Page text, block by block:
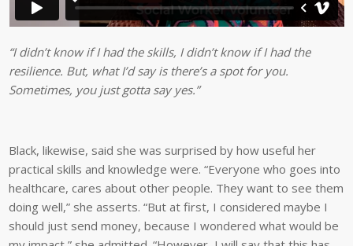
“I didn’t know if I had the skills, I didn’t know if I had the
resilience. But, what I’d say is there’s a spot for you.
Sometimes, you just gotta say yes.”
Black, likewise, said she was surprised by how useful her
practical skills and knowledge were. “Everyone who goes into
healthcare, cares about other people. They want to see them
doing well,” she asserts. “But at first, I considered maybe I
should just send money, because I wondered what would be